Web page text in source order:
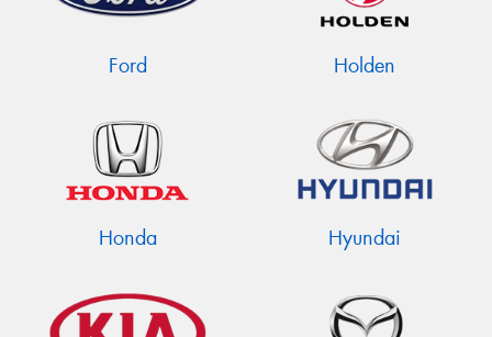
Ford Holden
Honda Hyundai